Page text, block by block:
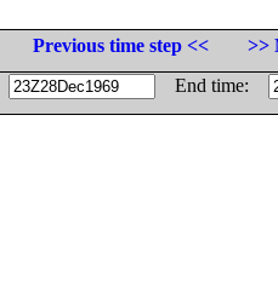
Previous time step <<
>>
End time: